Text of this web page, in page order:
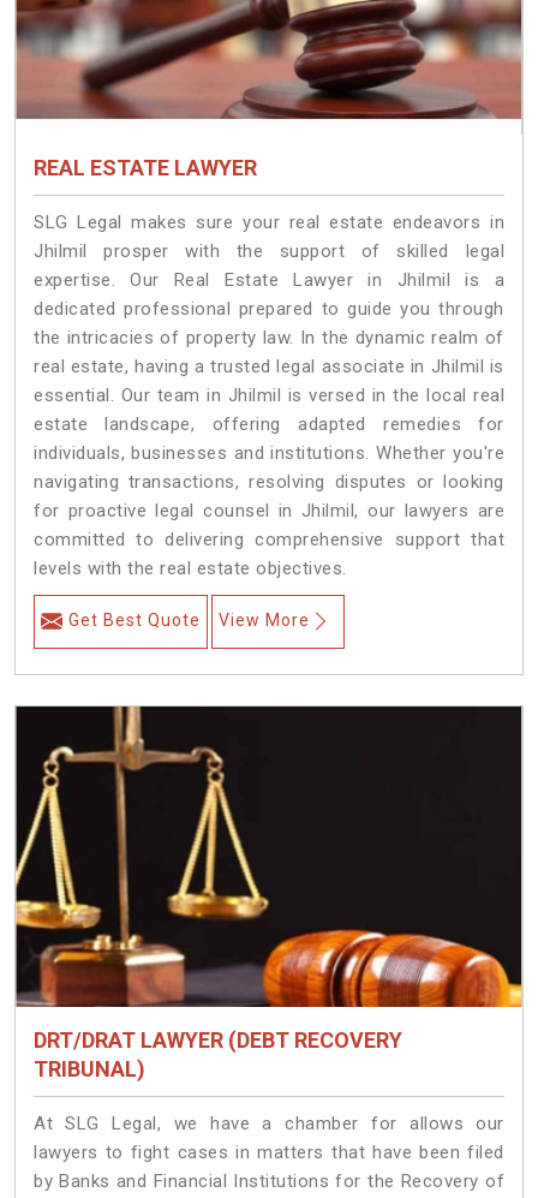
REAL ESTATE LAWYER
SLG Legal makes sure your real estate endeavors in
Jhilmil prosper with the support of skilled legal
expertise. Our Real Estate Lawyer in Jhilmil is a
dedicated professional prepared to guide you through
the intricacies of property law. In the dynamic realm of
real estate, having a trusted legal associate in Jhilmil is
essential. Our team in Jhilmil is versed in the local real
estate landscape, offering adapted remedies for
individuals, businesses and institutions. Whether you're
navigating transactions, resolving disputes or looking
for proactive legal counsel in Jhilmil, our lawyers are
committed to delivering comprehensive support that
levels with the real estate objectives.
Get Best Quote View More
DRT/DRAT LAWYER (DEBT RECOVERY
TRIBUNAL)
At SLG Legal, we have a chamber for allows our
lawyers to fight cases in matters that have been filed
by Banks and Financial Institutions for the Recovery of